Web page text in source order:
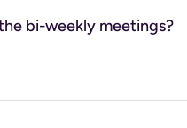
bi-weekly meetings?